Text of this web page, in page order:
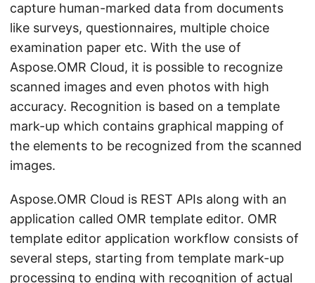
capture human-marked data from documents
like surveys, questionnaires, multiple choice
examination paper etc. With the use of
Aspose.OMR Cloud, it is possible to recognize
scanned images and even photos with high
accuracy. Recognition is based on a template
mark-up which contains graphical mapping of
the elements to be recognized from the scanned
images.
Aspose.OMR Cloud is REST APIs along with an
application called OMR template editor. OMR
template editor application workflow consists of
several steps, starting from template mark-up
processing to ending with recognition of actual